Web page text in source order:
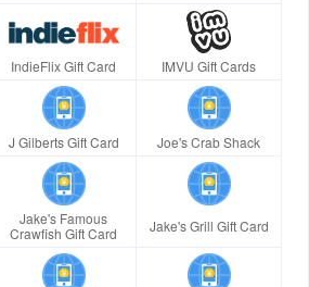
IndieFlix Gift Card IMVU Gift Cards
J Gilberts Gift Card Joe's Crab Shack
Jake's Famous
Crawfish Gift Card
Jake's Grill Gift Card